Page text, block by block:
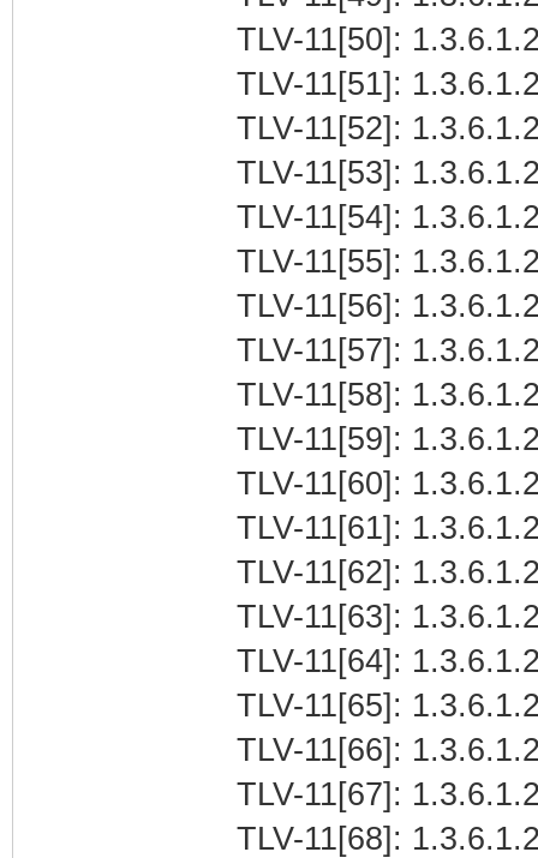
TLV-11[50]:
TLV-11[51]:
TLV-11[52]:
TLV-11[53]:
TLV-11[54]:
TLV-11[55]:
TLV-11[56]:
TLV-11[57]:
TLV-11[58]:
TLV-11[59]:
TLV-11[60]:
TLV-11[61]:
TLV-11[62]:
TLV-11[63]:
TLV-11[64]:
TLV-11[65]:
TLV-11[66]:
TLV-11[67]:
TLV-11[68]: